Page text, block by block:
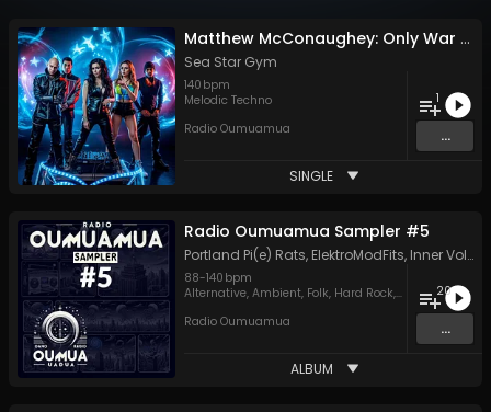
Matthew McConaughey: Only War Kings and Drug Lords/Doesn't Exist
Sea Star Gym
140 bpm
Melodic Techno
Radio Oumuamua
1
...
SINGLE
Radio Oumuamua Sampler #5
Portland Pi(e) Rats, ElektroModFits, Inner Voltage
88-140 bpm
Alternative, Ambient, Folk, Hard Rock, Hip Hop,Indie
Radio Oumuamua
20
...
ALBUM